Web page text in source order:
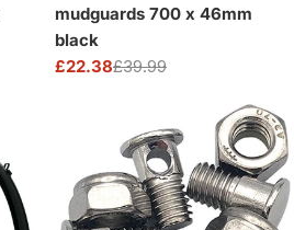
mudguards 700 x 46mm
black
Sale
£22.38
Regular£39.99